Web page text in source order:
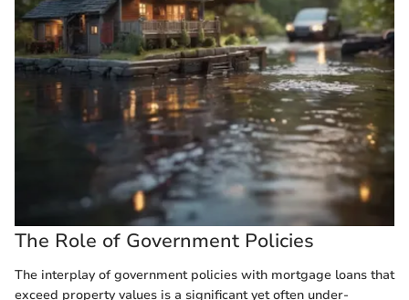
The Role of Government Policies
The interplay of government policies with mortgage loans that
exceed property values is a significant yet often under-